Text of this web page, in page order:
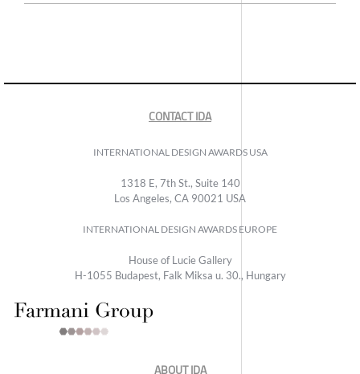
CONTACT IDA
INTERNATIONAL DESIGN AWARDS USA
1318 E, 7th St., Suite 140
Los Angeles, CA 90021 USA
INTERNATIONAL DESIGN AWARDS EUROPE
House of Lucie Gallery
H-1055 Budapest, Falk Miksa u. 30., Hungary